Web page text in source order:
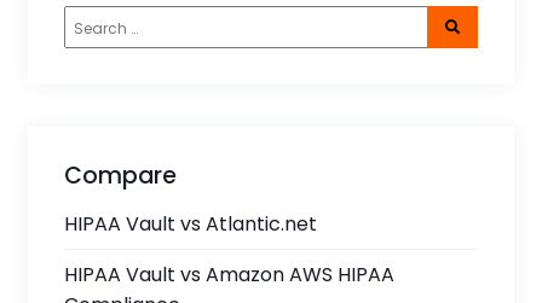
Compare
HIPAA Vault vs Atlantic.net
HIPAA Vault vs Amazon AWS HIPAA